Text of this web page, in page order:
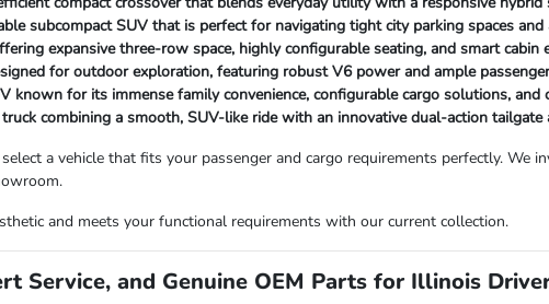
subcompact SUV that is perfect for navigating tight city parking spaces and
expansive three-row space, highly configurable seating, and smart cabin
for outdoor exploration, featuring robust V6 power and ample
known for its immense family convenience, configurable cargo solutions, and
combining a smooth, SUV-like ride with an innovative dual-action
a vehicle that fits your passenger and cargo requirements perfectly. We
and meets your functional requirements with our current collection.
Service, and Genuine OEM Parts for Illinois